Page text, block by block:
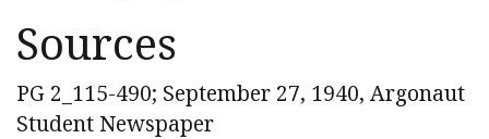
Sources
PG 2_115-490; September 27, 1940, Argonaut
Student Newspaper